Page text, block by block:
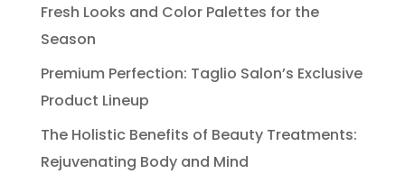
Fresh Looks and Color Palettes for the
Season
Premium Perfection: Taglio Salon’s Exclusive
Product Lineup
The Holistic Benefits of Beauty Treatments:
Rejuvenating Body and Mind